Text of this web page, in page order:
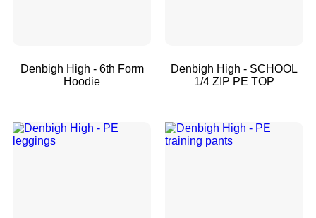
Denbigh High - 6th Form
Hoodie
Denbigh High - SCHOOL
1/4 ZIP PE TOP